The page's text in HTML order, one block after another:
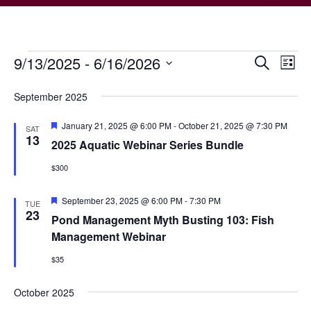
ABOUT US
AQUATIC DIAGNOSTICS LAB
EVENTS & LEARNING
Search
Events
Events
Search
SearchList
9/13/2025 - 6/16/2026
date.
September 2025
SAT
13 2025 Aquatic Webinar Series Bundle
Featured
January 21, 2025 @ 6:00 PM-October 21, 2025 @ 7:30 PM
$300
TUE
23
Pond Management Myth Busting 103: Fish
Management Webinar
Featured
September 23, 2025 @ 6:00 PM-7:30 PM
$35
October 2025